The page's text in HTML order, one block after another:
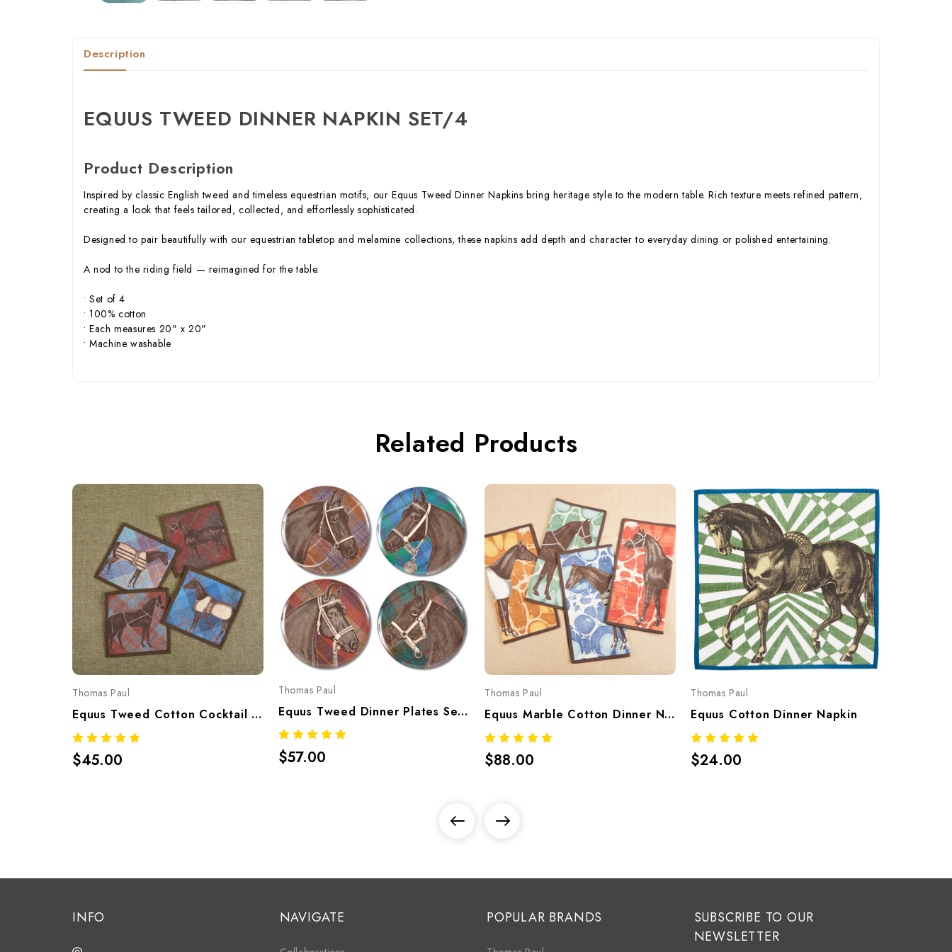
Description
EQUUS TWEED DINNER NAPKIN SET/4
Product Description
Inspired by classic English tweed and timeless equestrian motifs, our Equus Tweed Dinner Napkins bring heritage style to the modern table. Rich texture meets refined pattern,
creating a look that feels tailored, collected, and effortlessly sophisticated.
Designed to pair beautifully with our equestrian tabletop and melamine collections, these napkins add depth and character to everyday dining or polished entertaining.
A nod to the riding field — reimagined for the table.
• Set of 4
• 100% cotton
• Each measures 20" x 20"
• Machine washable
Related Products
Thomas Paul
Equus Tweed Cotton Cocktail Napkins Set Of 4 – Equestrian Print 6"x6"
$45.00
Thomas Paul
Equus Tweed Dinner Plates Set/4 – Equestrian Melamine Tableware
$57.00
Thomas Paul
Equus Marble Cotton Dinner Napkins – Set Of 4
$88.00
Thomas Paul
Equus Cotton Dinner Napkin
$24.00
INFO NAVIGATE POPULAR BRANDS
SUBSCRIBE TO OUR
NEWSLETTER